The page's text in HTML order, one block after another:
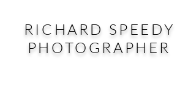
RICHARD SPEEDY
PHOTOGRAPHER